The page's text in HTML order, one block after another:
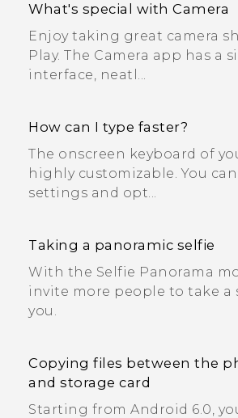
APPS
SUPPORT
HTC Devices
What's special with Camera
Enjoy taking great camera
Play. The Camera app has a
interface, neatl...
How can I type faster?
The onscreen keyboard of
highly customizable. You
settings and opt...
Taking a panoramic selfie
With the Selfie Panorama
invite more people to take a
you.
Copying files between the
and storage card
Starting from Android 6.0,